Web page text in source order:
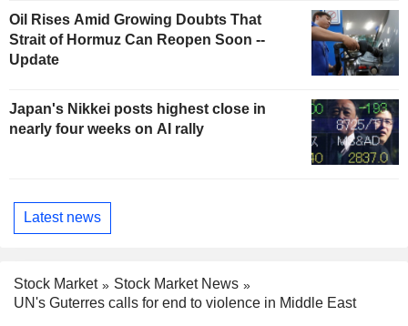
Oil Rises Amid Growing Doubts That
Strait of Hormuz Can Reopen Soon --
Update
Japan's Nikkei posts highest close in
nearly four weeks on AI rally
Latest news
Stock Market
Stock Market News
UN's Guterres calls for end to violence in Middle East